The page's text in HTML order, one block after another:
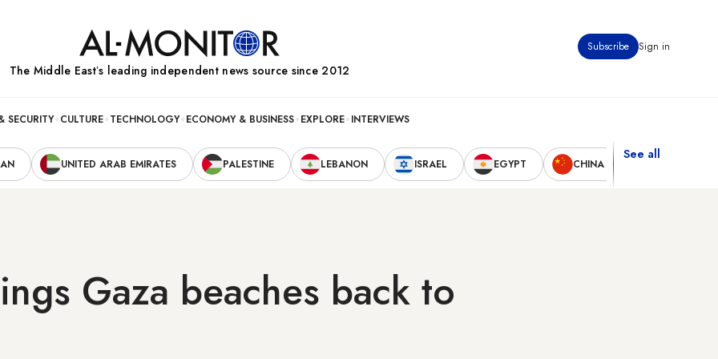
Subscribe Sign in
The Middle Eastʼs leading independent news source since 2012
SECURITY CULTURE TECHNOLOGY ECONOMY & BUSINESS EXPLORE INTERVIEWS
UNITED ARAB EMIRATES PALESTINE LEBANON ISRAEL EGYPT CHINA
See all
Gaza beaches back to